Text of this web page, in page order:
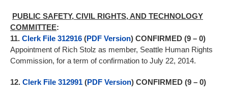
PUBLIC SAFETY, CIVIL RIGHTS, AND TECHNOLOGY
COMMITTEE:
11. Clerk File 312916 (PDF Version) CONFIRMED (9 – 0)
Appointment of Rich Stolz as member, Seattle Human Rights
Commission, for a term of confirmation to July 22, 2014.
12. Clerk File 312991 (PDF Version) CONFIRMED (9 – 0)